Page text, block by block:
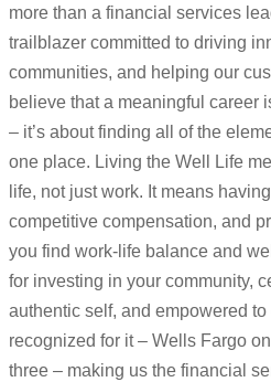
more than a financial services
trailblazer committed to driving
communities, and helping our
believe that a meaningful career
– it’s about finding all of the
one place. Living the Well Life
life, not just work. It means
competitive compensation, and
you find work-life balance and
for investing in your community,
authentic self, and empowered to
recognized for it – Wells Fargo
three – making us the financial